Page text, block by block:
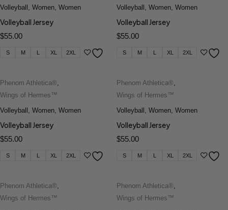
Volleyball , Women, Women
Volleyball Jersey
$55.00
S M L XL 2XL
Volleyball , Women, Women
Volleyball Jersey
$55.00
S M L XL 2XL
Phenom Athletica®,
Wings of Hermes™
Volleyball , Women, Women
Volleyball Jersey
$55.00
S M L XL 2XL
Phenom Athletica®,
Wings of Hermes™
Volleyball , Women, Women
Volleyball Jersey
$55.00
S M L XL 2XL
Phenom Athletica®,
Wings of Hermes™
Phenom Athletica®,
Wings of Hermes™